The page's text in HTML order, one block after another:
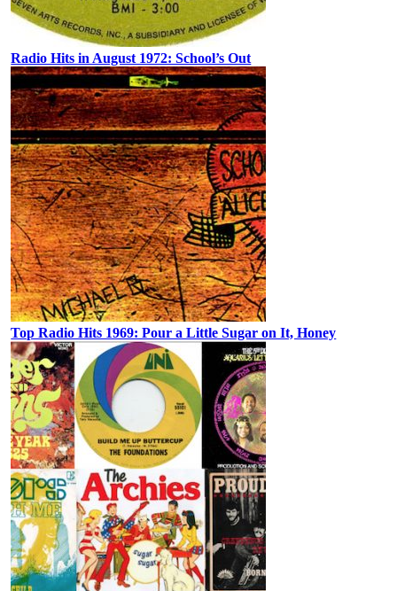
Radio Hits in August 1972: School’s Out
Top Radio Hits 1969: Pour a Little Sugar on It, Honey